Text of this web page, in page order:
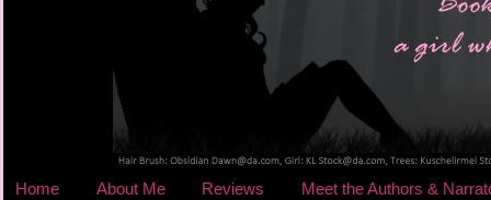
Home About Me Reviews Meet the Authors &